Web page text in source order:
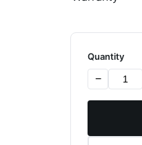
Quantity
−